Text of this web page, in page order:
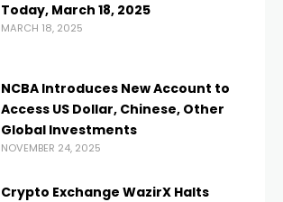
Today, March 18, 2025
MARCH 18, 2025
NCBA Introduces New Account to
Access US Dollar, Chinese, Other
Global Investments
NOVEMBER 24, 2025
Crypto Exchange WazirX Halts